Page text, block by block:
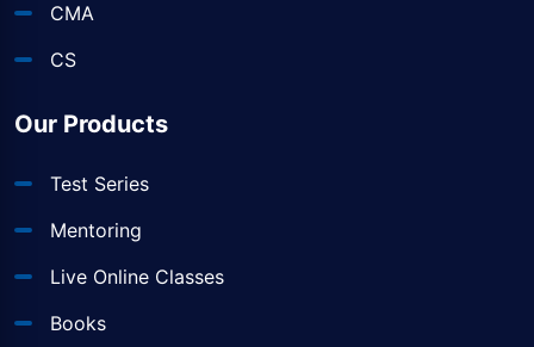
CMA
CS
Our Products
Test Series
Mentoring
Live Online Classes
Books